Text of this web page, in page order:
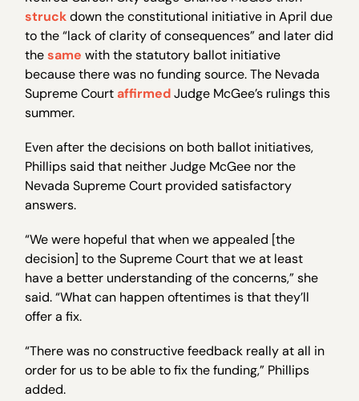
struckdown the constitutional initiative in April due
to the “lack of clarity of consequences” and later did
thesame with the statutory ballot initiative
because there was no funding source. The Nevada
Supreme CourtaffirmedJudge McGee’s rulings this
summer.
Even after the decisions on both ballot initiatives,
Phillips said that neither Judge McGee nor the
Nevada Supreme Court provided satisfactory
answers.
“We were hopeful that when we appealed [the
decision] to the Supreme Court that we at least
have a better understanding of the concerns,” she
said. “What can happen oftentimes is that they’ll
offer a fix.
“There was no constructive feedback really at all in
order for us to be able to fix the funding,” Phillips
added.